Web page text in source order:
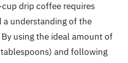
drip coffee requires
understanding of the
using the ideal amount of
and following